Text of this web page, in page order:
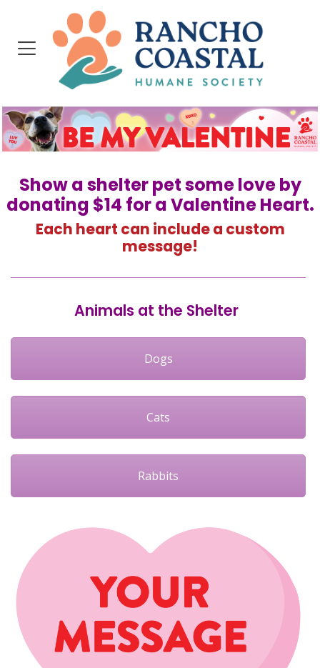
Show a shelter pet some love by
donating $14 for a Valentine Heart.
Each heart can include a custom
message!
Animals at the Shelter
Dogs
Cats
Rabbits